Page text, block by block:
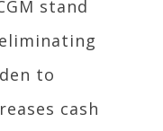
stand
to
cash